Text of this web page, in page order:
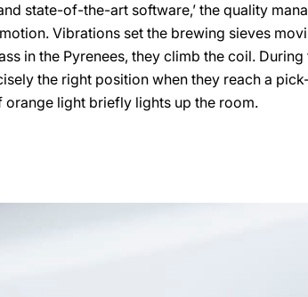
state-of-the-art software,’ the quality
Vibrations set the brewing sieves
in the Pyrenees, they climb the coil.
the right position when they reach a
light briefly lights up the room.